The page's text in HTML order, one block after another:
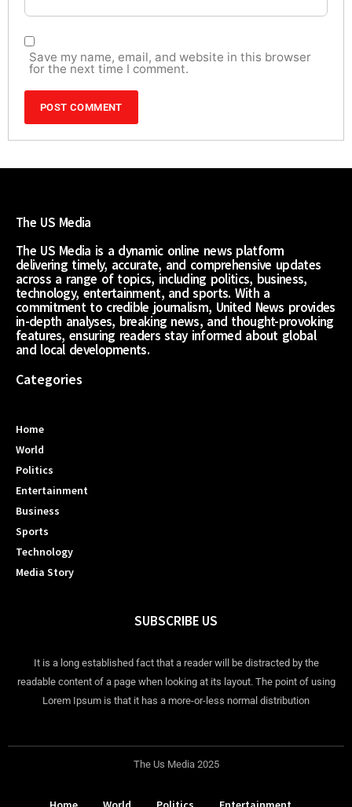
Save my name, email, and website in this browser
for the next time I comment.
The US Media
The US Media is a dynamic online news platform
delivering timely, accurate, and comprehensive updates
across a range of topics, including politics, business,
technology, entertainment, and sports. With a
commitment to credible journalism, United News provides
in-depth analyses, breaking news, and thought-provoking
features, ensuring readers stay informed about global
and local developments.
Categories
Home
World
Politics
Entertainment
Business
Sports
Technology
Media Story
SUBSCRIBE US
It is a long established fact that a reader will be distracted by the
readable content of a page when looking at its layout. The point of using
Lorem Ipsum is that it has a more-or-less normal distribution
The Us Media 2025